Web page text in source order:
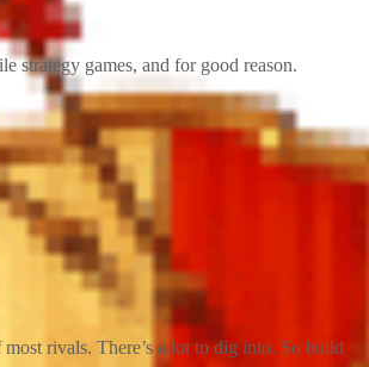
strategy games, and for good reason.
rivals. There’s a lot to dig into. So build